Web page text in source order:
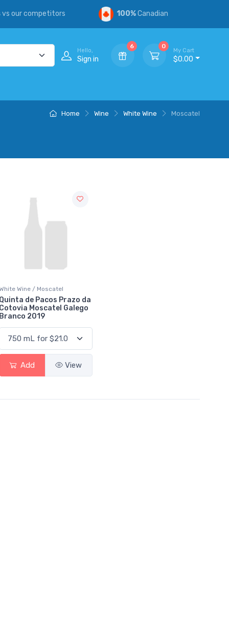
vs our competitors 100%Canadian
Hello,
Sign in
6 0
My Cart
$0.00
Home Wine White Wine Moscatel
Wine / Moscatel
Quinta de Pacos Prazo da
Cotovia Moscatel Galego
Branco 2019
Add View